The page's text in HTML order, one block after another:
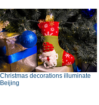
Christmas decorations illuminate
Beijing